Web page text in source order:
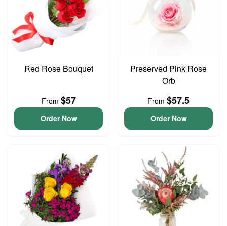
Red Rose Bouquet
From $57
Order Now
Preserved Pink Rose
Orb
From $57.5
Order Now